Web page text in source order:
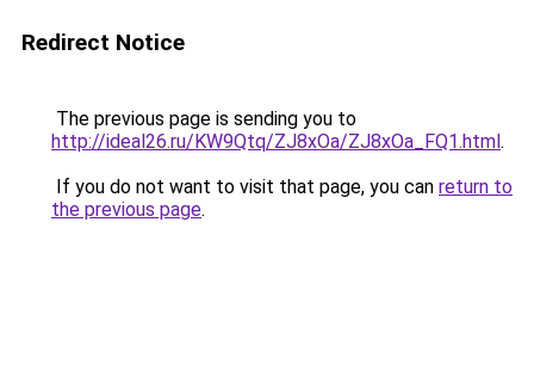
Redirect Notice
The previous page is sending you to
http://ideal26.ru/KW9Qtq/ZJ8xOa/ZJ8xOa_FQ1.html.
If you do not want to visit that page, you can return to
the previous page.